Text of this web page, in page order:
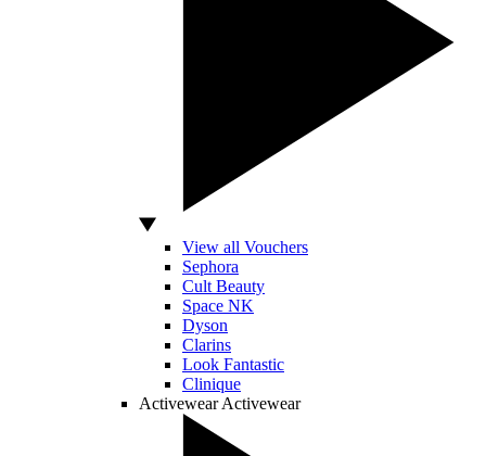
View all Vouchers
Sephora
Cult Beauty
Space NK
Dyson
Clarins
Look Fantastic
Clinique
Activewear Activewear